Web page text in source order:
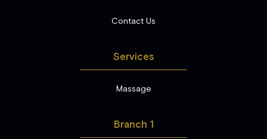
Contact Us
Services
Massage
Branch 1